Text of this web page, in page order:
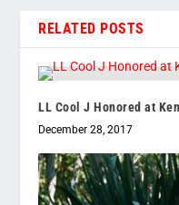
RELATED POSTS
LL Cool J Honored at
December 28, 2017